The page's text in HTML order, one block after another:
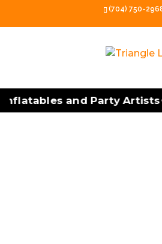
(704) 750-
and Party Artists•